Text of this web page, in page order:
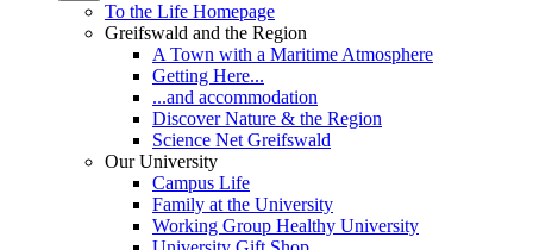
To the Life Homepage
Greifswald and the Region
A Town with a Maritime Atmosphere
Getting Here...
...and accommodation
Discover Nature & the Region
Science Net Greifswald
Our University
Campus Life
Family at the University
Working Group Healthy University